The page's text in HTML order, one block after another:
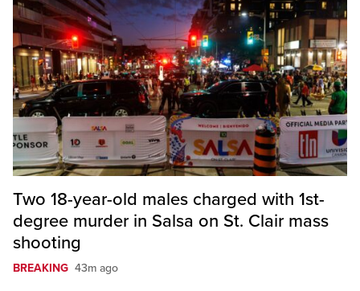
Two 18-year-old males charged with 1st-
degree murder in Salsa on St. Clair mass
shooting
BREAKING 43m ago